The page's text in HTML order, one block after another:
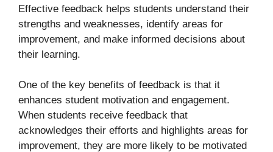
Effective feedback helps students understand their
strengths and weaknesses, identify areas for
improvement, and make informed decisions about
their learning.
One of the key benefits of feedback is that it
enhances student motivation and engagement.
When students receive feedback that
acknowledges their efforts and highlights areas for
improvement, they are more likely to be motivated